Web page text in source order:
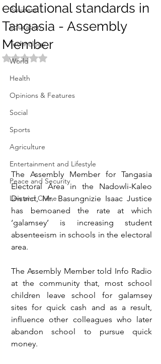
Business
Education
Technology
World
Health
Opinions & Features
Social
Sports
Agriculture
Entertainment and Lifestyle
Peace and Security
Law and Crime
educational standards in
Tangasia - Assembly
Member
Rated NaN out of 5 stars.
The Assembly Member for Tangasia
Electoral Area in the Nadowli-Kaleo
District, Mr. Basungnizie Isaac Justice
has bemoaned the rate at which
‘galamsey’ is increasing student
absenteeism in schools in the electoral
area.
The Assembly Member told Info Radio
at the community that, most school
children leave school for galamsey
sites for quick cash and as a result,
influence other colleagues who later
abandon school to pursue quick
money.